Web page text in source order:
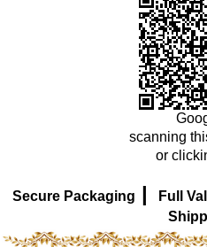
scanning
or
Secure Packaging | Full